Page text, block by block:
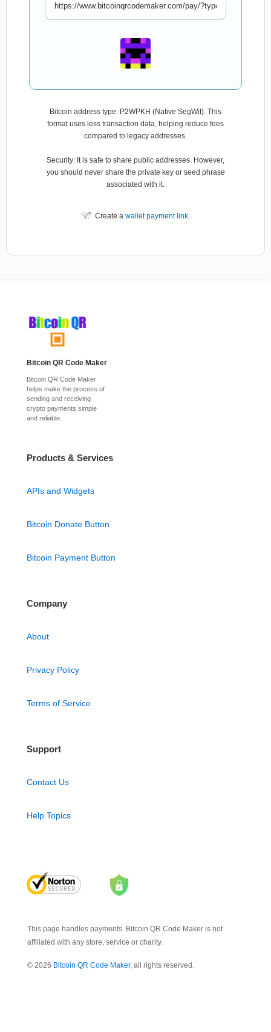
Bitcoin address type: P2WPKH (Native SegWit). This
format uses less transaction data, helping reduce fees
compared to legacy addresses.
Security: It is safe to share public addresses. However,
you should never share the private key or seed phrase
associated with it.
Create a wallet payment link.
Bitcoin QR Code Maker
Bitcoin QR Code Maker
helps make the process of
sending and receiving
crypto payments simple
and reliable.
Products & Services
APIs and Widgets
Bitcoin Donate Button
Bitcoin Payment Button
Company
About
Privacy Policy
Terms of Service
Support
Contact Us
Help Topics
This page handles payments. Bitcoin QR Code Maker is not
affiliated with any store, service or charity.
© 2026 Bitcoin QR Code Maker, all rights reserved.